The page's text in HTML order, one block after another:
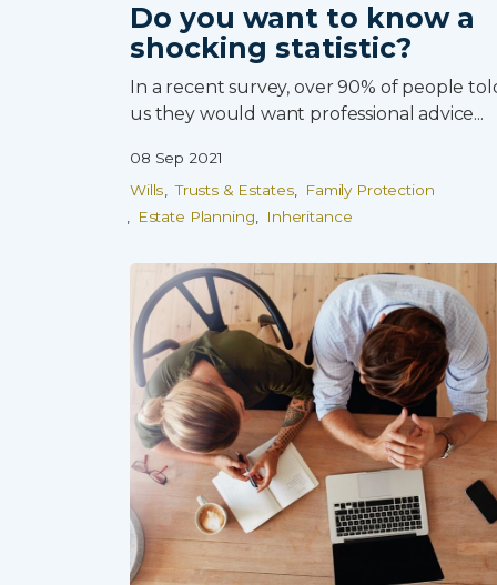
0800 8030154
Do you want to know a
shocking statistic?
In a recent survey, over 90% of people
us they would want professional advice...
08 Sep 2021
Wills
Trusts & Estates
Family Protection
Estate Planning
Inheritance